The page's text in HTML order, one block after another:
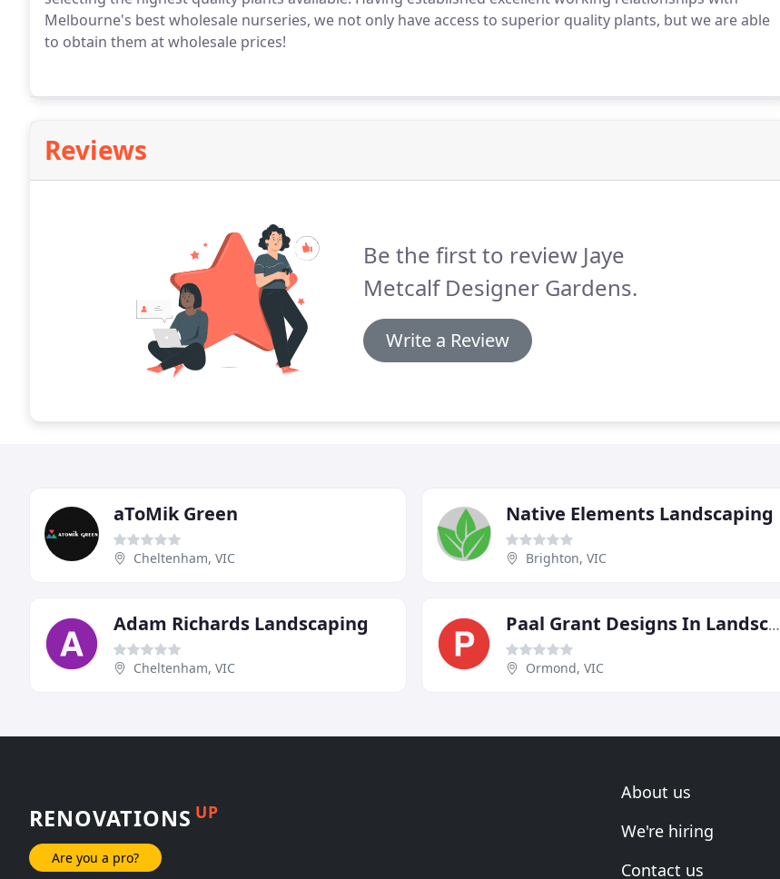
Melbourne's best wholesale nurseries, we not only have access to superior quality plants, but we are able
to obtain them at wholesale prices!
Reviews
Be the first to review Jaye
Metcalf Designer Gardens.
Write a Review
aToMik Green
Cheltenham, VIC
Native Elements Landscaping
Brighton, VIC
Adam Richards Landscaping
Cheltenham, VIC
Paal Grant Designs In Landscaping
Ormond, VIC
RENOVATIONS UP
Are you a pro?
About us
We're hiring
Contact us